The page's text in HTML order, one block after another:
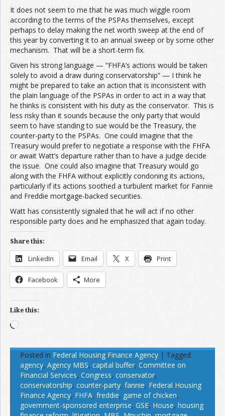
It does not seem to me that he was much wiggle room
according to the terms of the PSPAs themselves, except
perhaps to delay making the net worth sweep at the end of
this year by converting it to an annual sweep or by some other
mechanism. That will be a short-term fix.
Given his strong language — “FHFA’s actions would be taken
solely to avoid a draw during conservatorship” — I think he
might be prepared to take an action that is inconsistent with
the plain language of the PSPAs in order to act in a way that
he thinks is consistent with his duty as the conservator. This is
less risky than it sounds because the only party that would
seem to have standing to sue would be the Treasury, the
counter-party to the PSPAs. One could imagine that the
Treasury would prefer to negotiate a response with the FHFA
or await Watt’s departure rather than to have a judge decide
the issue. One could also imagine that Treasury would go
along with the FHFA without explicitly condoning its actions,
particularly if its actions soothed a turbulent market for Fannie
and Freddie mortgage-backed securities.
Watt has consistently signaled that he will act if no other
responsible party does and he emphasized that again today.
Share this:
LinkedIn Email X Print
Facebook More
Like this:
Loading…
Posted in Federal Housing Finance Agency | Tagged
agency, Agency MBS, capital buffer, Committee on
Financial Services, Congress, conservator,
conservatorship, counter-party, fannie, Federal Housing
Finance Agency, FHFA, freddie, game of chicken,
government-sponsored enterprise, GSE, House, housing